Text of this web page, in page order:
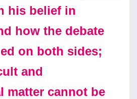
his belief in
how the debate
on both sides;
and
matter cannot be